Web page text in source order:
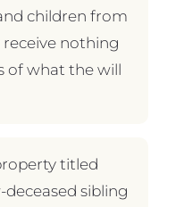
children from
nothing
of what the will
titled
sibling